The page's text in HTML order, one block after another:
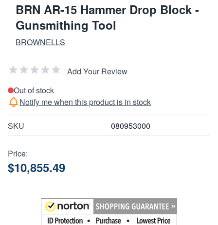
BRN AR-15 Hammer Drop Block -
Gunsmithing Tool
BROWNELLS
Add Your Review
Out of stock
Notify me when this product is in stock
SKU 080953000
Price:
$10,855.49